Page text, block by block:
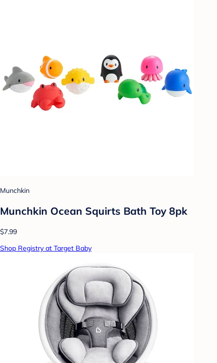
Munchkin
Munchkin Ocean Squirts Bath Toy 8pk
$7.99
Shop Registry at Target Baby